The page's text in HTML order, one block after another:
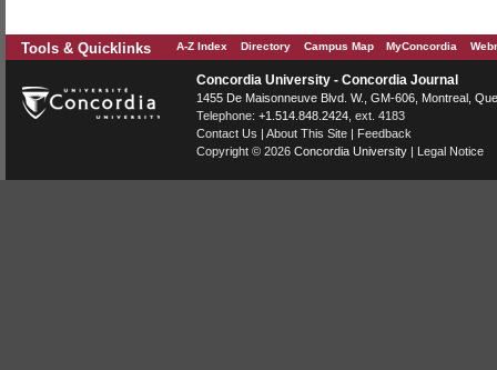
Tools & Quicklinks A-Z Index Directory Campus Map MyConcordia
Concordia University - Concordia Journal
1455 De Maisonneuve Blvd. W. , GM-606, Montreal
Telephone: +1.514.848.2424 , ext. 4183
Contact Us | About This Site | Feedback
Copyright © 2026 Concordia University | Legal Notice